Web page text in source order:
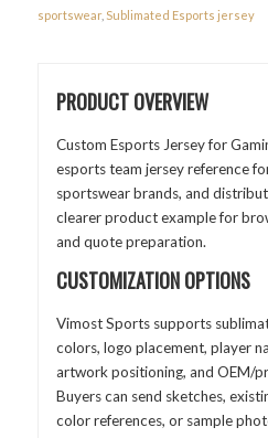
sportswear, Sublimated Esports jersey
PRODUCT OVERVIEW
Custom Esports Jersey for
esports team jersey reference
sportswear brands, and
clearer product example for
and quote preparation.
CUSTOMIZATION OPTIONS
Vimost Sports supports
colors, logo placement, player
artwork positioning, and OEM/
Buyers can send sketches,
color references, or sample